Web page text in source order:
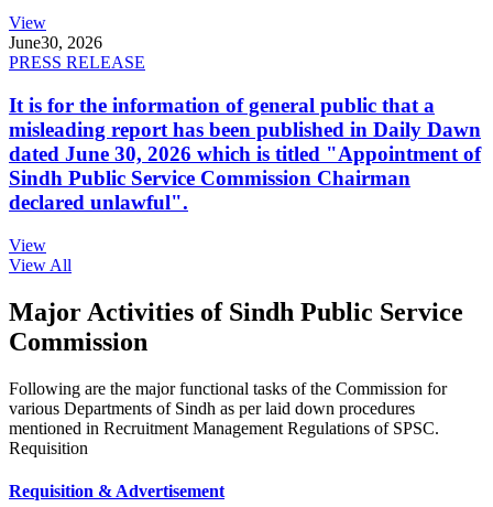
View
June30, 2026
PRESS RELEASE
It is for the information of general public that a
misleading report has been published in Daily Dawn
dated June 30, 2026 which is titled "Appointment of
Sindh Public Service Commission Chairman
declared unlawful".
View
View All
Major Activities of Sindh Public Service
Commission
Following are the major functional tasks of the Commission for
various Departments of Sindh as per laid down procedures
mentioned in Recruitment Management Regulations of SPSC.
Requisition
Requisition & Advertisement